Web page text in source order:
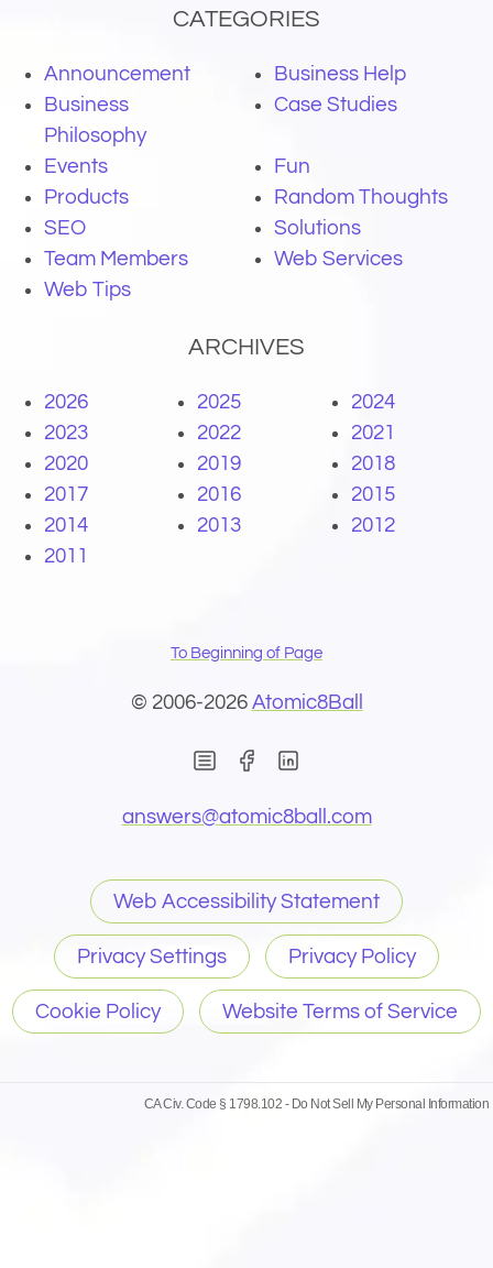
CATEGORIES
Announcement
Business Help
Business
Philosophy
Case Studies
Events
Fun
Products
Random Thoughts
SEO
Solutions
Team Members
Web Services
Web Tips
ARCHIVES
2026 2025
2024
2023
2022
2021
2020
2019
2018
2017
2016
2015
2014
2013
2012
2011
To Beginning of Page
© 2006-2026 Atomic8Ball
(Opens in new window)
answers@atomic8ball.com(Opens
Web Accessibility Statement
Privacy Settings Privacy Policy
Cookie Policy Website Terms of Service
CA Civ. Code § 1798.102 - Do Not Sell My Personal Information